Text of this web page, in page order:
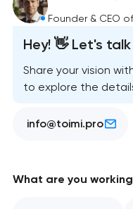
Founder & CEO
Hey! 👋 Let's
Share your vision
to explore the
info@toimi.pro
What are you working